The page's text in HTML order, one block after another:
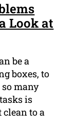
Look at
be a
boxes, to
many
is
to a